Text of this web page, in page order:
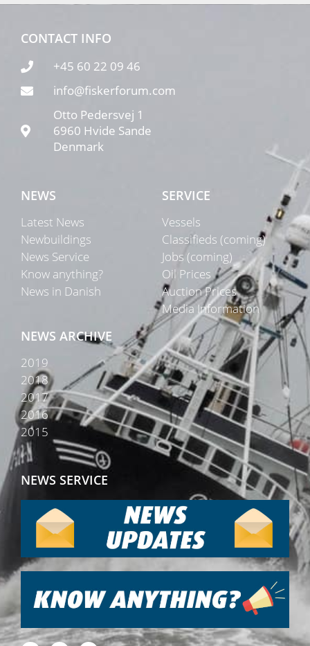
CONTACT INFO
+45 60 22 09 46
info@fiskerforum.com
Otto Pedersvej 1
6960 Hvide Sande
Denmark
NEWS
Latest News
Newbuildings
News Service
Know anything?
News in Danish
SERVICE
Vessels
Classifieds (coming)
Jobs (coming)
Oil Prices
Auction Prices
Media Information
NEWS ARCHIVE
2019
2018
2017
2016
2015
NEWS SERVICE